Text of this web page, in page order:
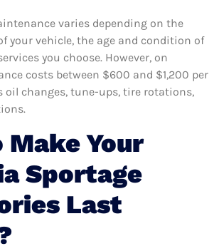
varies depending on the
your vehicle, the age and condition of
you choose. However, on
costs between $600 and $1,200 per
oil changes, tune-ups, tire rotations,
Make Your
Sportage
Last